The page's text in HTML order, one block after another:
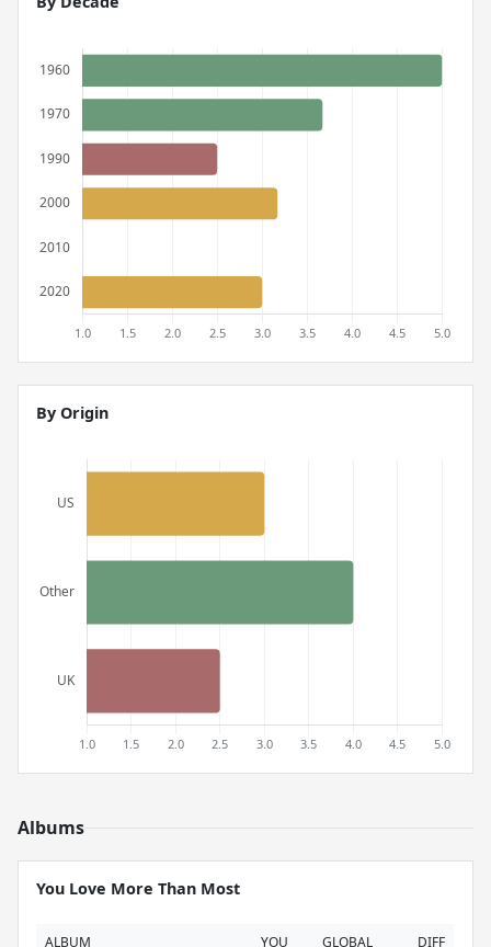
By Origin
Albums
You Love More Than Most
ALBUM YOU GLOBAL DIFF